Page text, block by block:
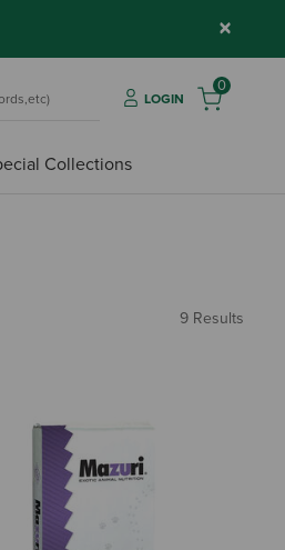
×
LOGIN
0
Collections
9 Results